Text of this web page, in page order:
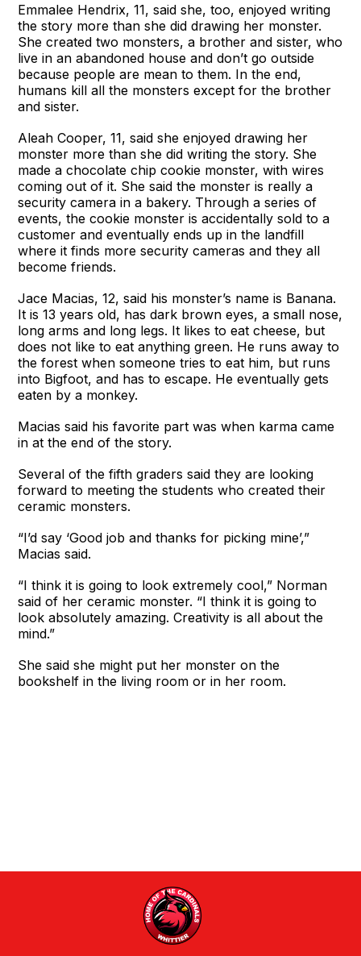
Emmalee Hendrix, 11, said she, too, enjoyed writing
the story more than she did drawing her monster.
She created two monsters, a brother and sister, who
live in an abandoned house and don’t go outside
because people are mean to them. In the end,
humans kill all the monsters except for the brother
and sister.
Aleah Cooper, 11, said she enjoyed drawing her
monster more than she did writing the story. She
made a chocolate chip cookie monster, with wires
coming out of it. She said the monster is really a
security camera in a bakery. Through a series of
events, the cookie monster is accidentally sold to a
customer and eventually ends up in the landfill
where it finds more security cameras and they all
become friends.
Jace Macias, 12, said his monster’s name is Banana.
It is 13 years old, has dark brown eyes, a small nose,
long arms and long legs. It likes to eat cheese, but
does not like to eat anything green. He runs away to
the forest when someone tries to eat him, but runs
into Bigfoot, and has to escape. He eventually gets
eaten by a monkey.
Macias said his favorite part was when karma came
in at the end of the story.
Several of the fifth graders said they are looking
forward to meeting the students who created their
ceramic monsters.
“I’d say ‘Good job and thanks for picking mine’,”
Macias said.
“I think it is going to look extremely cool,” Norman
said of her ceramic monster. “I think it is going to
look absolutely amazing. Creativity is all about the
mind.”
She said she might put her monster on the
bookshelf in the living room or in her room.